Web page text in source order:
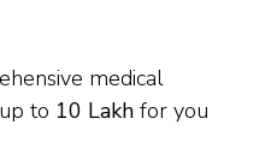
medical
to ₹10 Lakh for you